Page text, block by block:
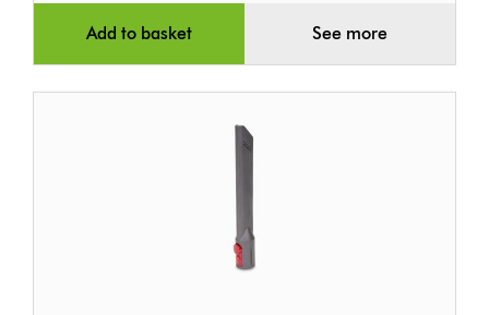
Add to basket See more